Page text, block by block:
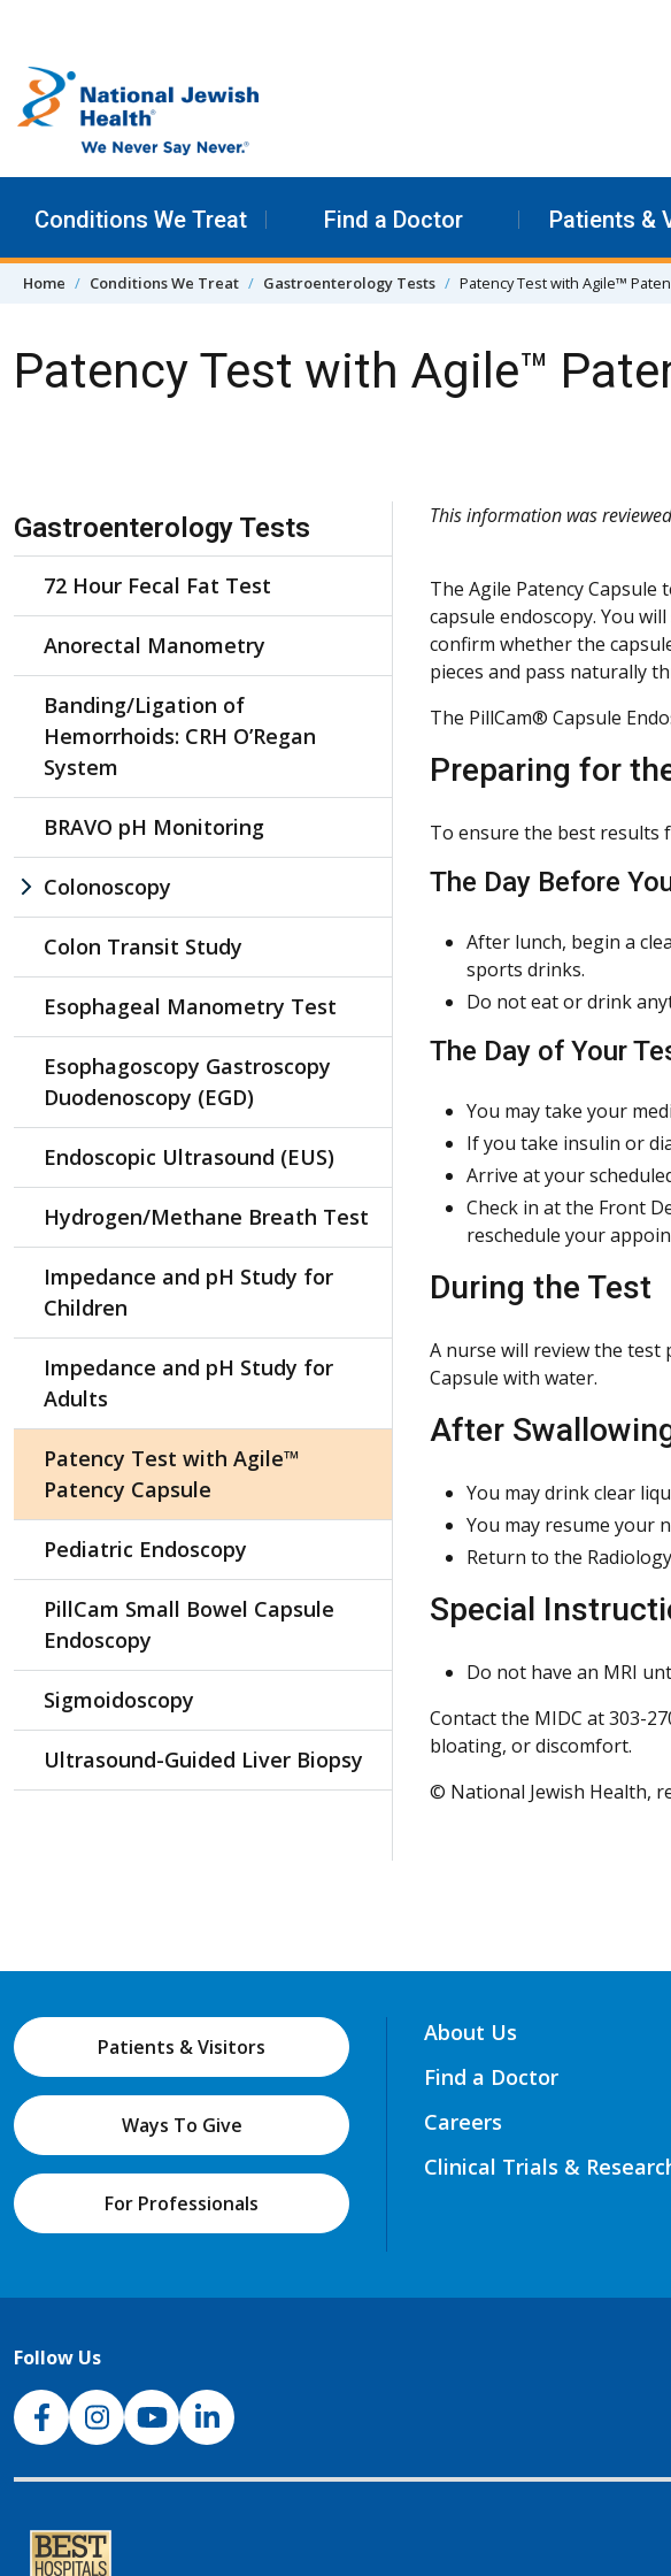
Conditions We Treat Find a Doctor Patients &
Home Conditions We Treat Gastroenterology Tests Patency Test with Agile™
Patency Test with Agile™
This information was
The Agile Patency
capsule endoscopy. You
confirm whether the
pieces and pass naturally
The PillCam® Capsule
Preparing for
To ensure the best results
The Day Before
After lunch, begin a
sports drinks.
Do not eat or drink
The Day of Your
You may take your
If you take insulin or
Arrive at your
Check in at the Front
reschedule your
During the Test
A nurse will review the test
Capsule with water.
After
You may drink clear
You may resume your
Return to the
Special
Do not have an MRI
Contact the MIDC at 303-
bloating, or discomfort.
© National Jewish Health,
Skip Navigation
Gastroenterology Tests
72 Hour Fecal Fat Test
Anorectal Manometry
Banding/Ligation of
Hemorrhoids: CRH O’Regan
System
BRAVO pH Monitoring
Colonoscopy
Colon Transit Study
Esophageal Manometry Test
Esophagoscopy Gastroscopy
Duodenoscopy (EGD)
Endoscopic Ultrasound (EUS)
Hydrogen/Methane Breath Test
Impedance and pH Study for
Children
Impedance and pH Study for
Adults
Patency Test with Agile™
Patency Capsule
Pediatric Endoscopy
PillCam Small Bowel Capsule
Endoscopy
Sigmoidoscopy
Ultrasound-Guided Liver Biopsy
Patients & Visitors
Ways To Give
For Professionals
About Us
Find a Doctor
Careers
Clinical Trials &
Follow Us
NJH Facebook
InstagramNJH YouTube
NJH LinkedIn